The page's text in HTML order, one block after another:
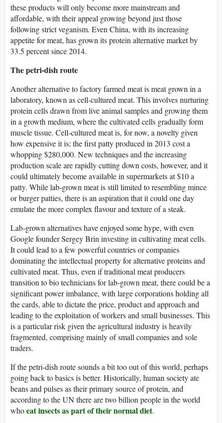
these products will only become more mainstream and
affordable, with their appeal growing beyond just those
following strict veganism. Even China, with its increasing
appetite for meat, has grown its protein alternative market by
33.5 percent since 2014.
The petri-dish route
Another alternative to factory farmed meat is meat grown in a
laboratory, known as cell-cultured meat. This involves nurturing
protein cells drawn from live animal samples and growing them
in a growth medium, where the cultivated cells gradually form
muscle tissue. Cell-cultured meat is, for now, a novelty given
how expensive it is; the first patty produced in 2013 cost a
whopping $280,000. New techniques and the increasing
production scale are rapidly cutting down costs, however, and it
could ultimately become available in supermarkets at $10 a
patty. While lab-grown meat is still limited to resembling mince
or burger patties, there is an aspiration that it could one day
emulate the more complex flavour and texture of a steak.
Lab-grown alternatives have enjoyed some hype, with even
Google founder Sergey Brin investing in cultivating meat cells.
It could lead to a few powerful countries or companies
dominating the intellectual property for alternative proteins and
cultivated meat. Thus, even if traditional meat producers
transition to bio technicians for lab-grown meat, there could be a
significant power imbalance, with large corporations holding all
the cards, able to dictate the price, product and approach and
leading to the exploitation of workers and small businesses. This
is a particular risk given the agricultural industry is heavily
fragmented, comprising mainly of small companies and sole
traders.
If the petri-dish route sounds a bit too out of this world, perhaps
going back to basics is better. Historically, human society ate
beans and pulses as their primary source of protein, and
according to the UN there are two billion people in the world
whoeat insects as part of their normal diet.